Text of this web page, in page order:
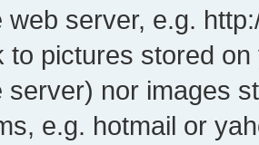
web server, e.g.
to pictures stored
server) nor images
e.g. hotmail or